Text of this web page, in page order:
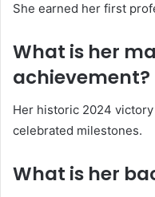
She earned her first
What is her
achievement?
Her historic 2024
celebrated milestones.
What is her